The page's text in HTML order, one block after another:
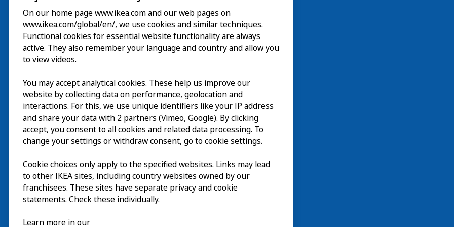
ご利用案内
探索
最新情報EN
IKEA MuseumについてEN
On our home page www.ikea.com and our web pages on
www.ikea.com/global/en/, we use cookies and similar techniques.
Functional cookies for essential website functionality are always
active. They also remember your language and country and allow you
to view videos.
You may accept analytical cookies. These help us improve our
website by collecting data on performance, geolocation and
interactions. For this, we use unique identifiers like your IP address
and share your data with 2 partners (Vimeo, Google). By clicking
accept, you consent to all cookies and related data processing. To
change your settings or withdraw consent, go to cookie settings.
Cookie choices only apply to the specified websites. Links may lead
to other IKEA sites, including country websites owned by our
franchisees. These sites have separate privacy and cookie
statements. Check these individually.
Learn more in our